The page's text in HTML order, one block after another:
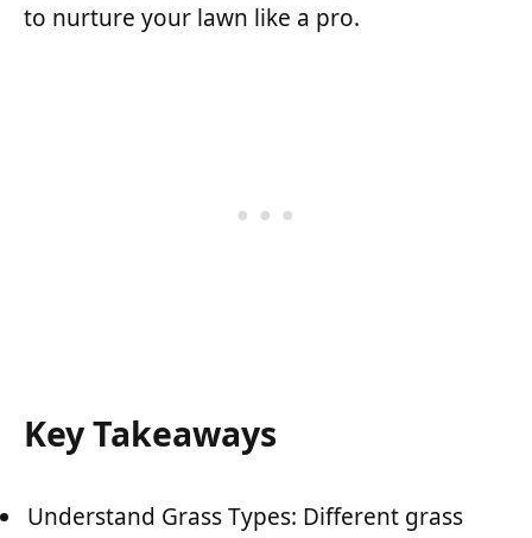
to nurture your lawn like a pro.
Key Takeaways
Understand Grass Types: Different grass